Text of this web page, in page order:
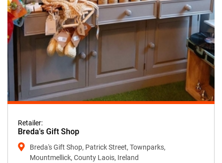
Retailer:
Breda's Gift Shop
Breda's Gift Shop, Patrick Street, Townparks,
Mountmellick, County Laois, Ireland